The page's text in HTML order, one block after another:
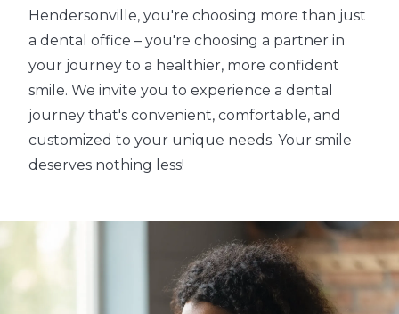
Hendersonville, you're choosing more than just
a dental office – you're choosing a partner in
your journey to a healthier, more confident
smile. We invite you to experience a dental
journey that's convenient, comfortable, and
customized to your unique needs. Your smile
deserves nothing less!